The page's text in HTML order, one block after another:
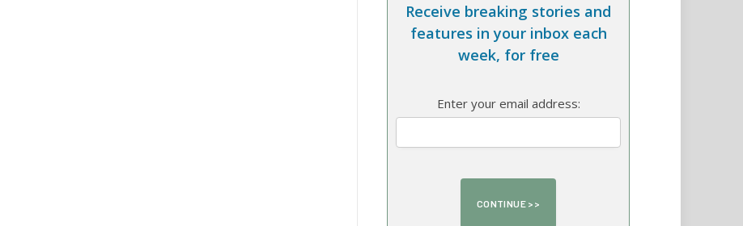
Receive breaking stories and
features in your inbox each
week, for free
Enter your email address: